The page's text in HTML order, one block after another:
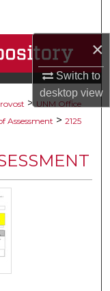
×
Switch to
desktopview
> UNM Office
Assessment > 2125